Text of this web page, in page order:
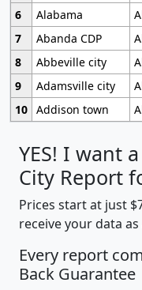
6
Alabama
7
Abanda CDP
8
Abbeville city
9
Adamsville city
10 Addison town
YES! I want
City Report
Prices start at just
receive your data
Every report
Back Guarantee